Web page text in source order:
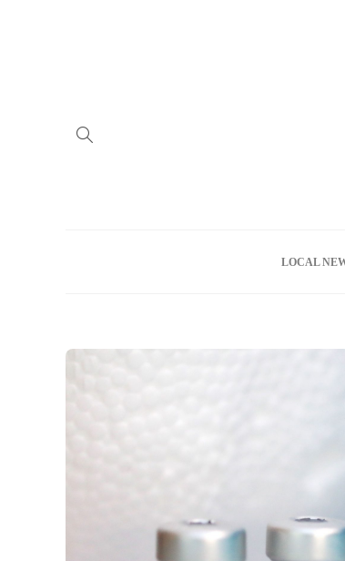
LOCAL